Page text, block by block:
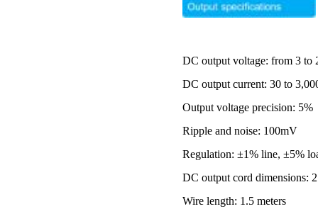
DC output voltage: from 3 to
DC output current: 30 to
Output voltage precision: 5%
Ripple and noise: 100mV
Regulation: ±1% line, ±5%
DC output cord dimensions:
Wire length: 1.5 meters